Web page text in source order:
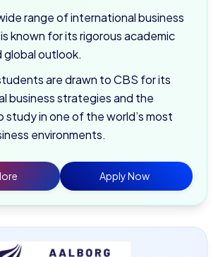
range of international business
known for its rigorous academic
global outlook.
are drawn to CBS for its
business strategies and the
in one of the world’s most
environments.
Apply Now